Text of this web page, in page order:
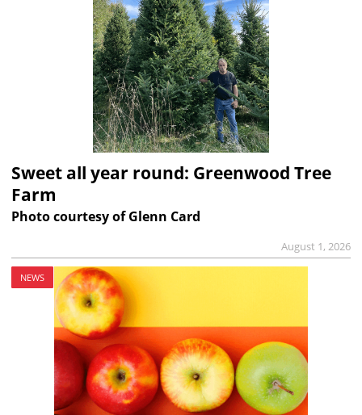
Sweet all year round: Greenwood Tree
Farm
Photo courtesy of Glenn Card
August 1, 2026
NEWS